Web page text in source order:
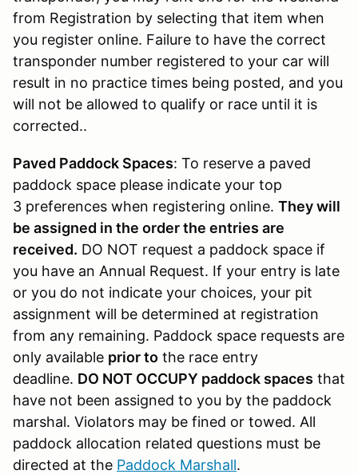
from Registration by selecting that item when
you register online. Failure to have the correct
transponder number registered to your car will
result in no practice times being posted, and you
will not be allowed to qualify or race until it is
corrected..
Paved Paddock Spaces: To reserve a paved
paddock space please indicate your top
3 preferences when registering online. They will
be assigned in the order the entries are
received. DO NOT request a paddock space if
you have an Annual Request. If your entry is late
or you do not indicate your choices, your pit
assignment will be determined at registration
from any remaining. Paddock space requests are
only available prior to the race entry
deadline. DO NOT OCCUPY paddock spaces that
have not been assigned to you by the paddock
marshal. Violators may be fined or towed. All
paddock allocation related questions must be
directed at the Paddock Marshall.